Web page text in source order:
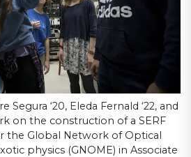
Segura ‘20, Eleda Fernald ‘22, and
on the construction of a SERF
the Global Network of Optical
physics (GNOME) in Associate